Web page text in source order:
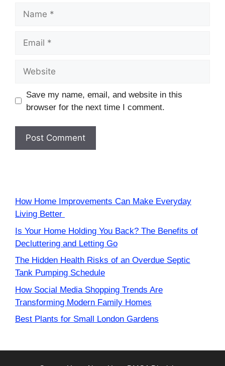
Save my name, email, and website in this
browser for the next time I comment.
How Home Improvements Can Make Everyday
Living Better
Is Your Home Holding You Back? The Benefits of
Decluttering and Letting Go
The Hidden Health Risks of an Overdue Septic
Tank Pumping Schedule
How Social Media Shopping Trends Are
Transforming Modern Family Homes
Best Plants for Small London Gardens